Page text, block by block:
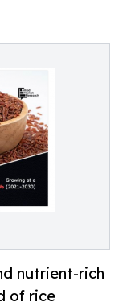
nutrient-rich
of rice